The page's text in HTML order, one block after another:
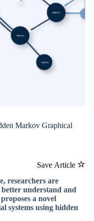
Markov Graphical
Save Article
researchers are
understand and
a novel
systems using hidden